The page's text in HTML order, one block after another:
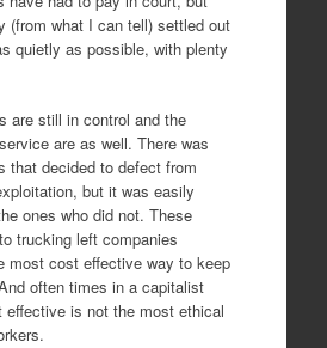
(from what I can tell) settled out
quietly as possible, with plenty
are still in control and the
are as well. There was
that decided to defect from
but it was easily
ones who did not. These
trucking left companies
most cost effective way to keep
often times in a capitalist
is not the most ethical